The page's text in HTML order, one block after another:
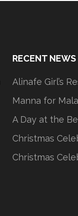
RECENT NEWS
Alinafe Girl’s
Manna for
A Day at the
Christmas
Christmas